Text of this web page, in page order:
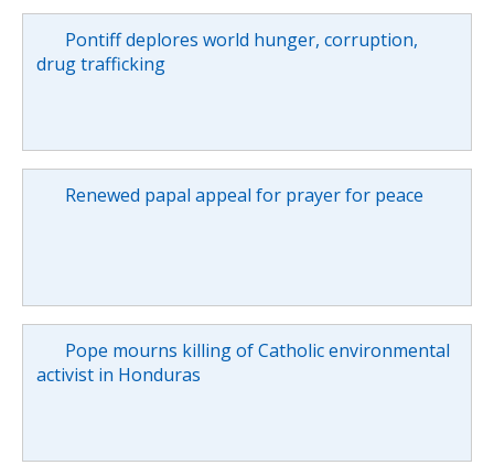
Pontiff deplores world hunger, corruption,
drug trafficking
Renewed papal appeal for prayer for peace
Pope mourns killing of Catholic environmental
activist in Honduras